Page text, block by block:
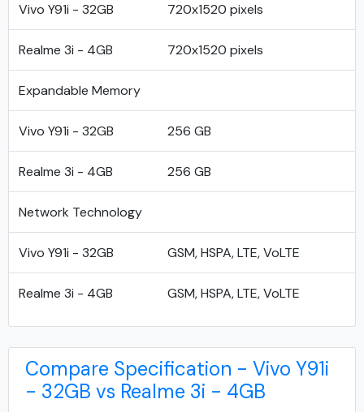
Vivo Y91i - 32GB 720x1520 pixels
Realme 3i - 4GB 720x1520 pixels
Expandable Memory
Vivo Y91i - 32GB 256 GB
Realme 3i - 4GB 256 GB
Network Technology
Vivo Y91i - 32GB GSM, HSPA, LTE, VoLTE
Realme 3i - 4GB GSM, HSPA, LTE, VoLTE
Compare Specification - Vivo Y91i
- 32GB vs Realme 3i - 4GB